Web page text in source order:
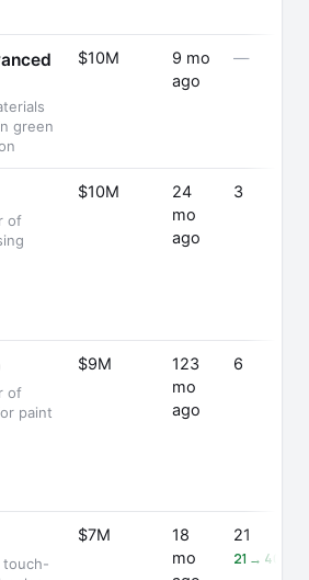
green
$10M
9 mo
ago
—
of
$10M
24
mo
ago
3
of
paint
$9M
123
mo
ago
6
touch-
$7M
18
mo
21
21 → 40